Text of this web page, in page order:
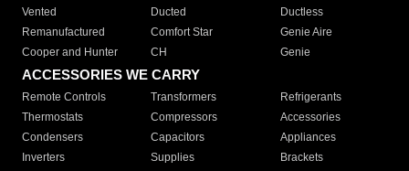
Vented
Ducted
Ductless
Remanufactured
Comfort Star
Genie Aire
Cooper and Hunter
CH Genie
ACCESSORIES WE CARRY
Remote Controls Transformers
Refrigerants
Thermostats
Compressors
Accessories
Condensers
Capacitors
Appliances
Inverters
Supplies Brackets